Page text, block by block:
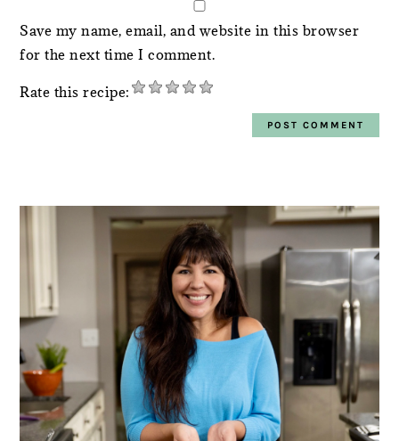
Save my name, email, and website in this browser
for the next time I comment.
Rate this recipe:
SIDEBAR